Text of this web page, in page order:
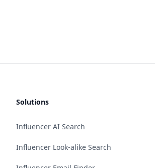
Solutions
Influencer AI Search
Influencer Look-alike Search